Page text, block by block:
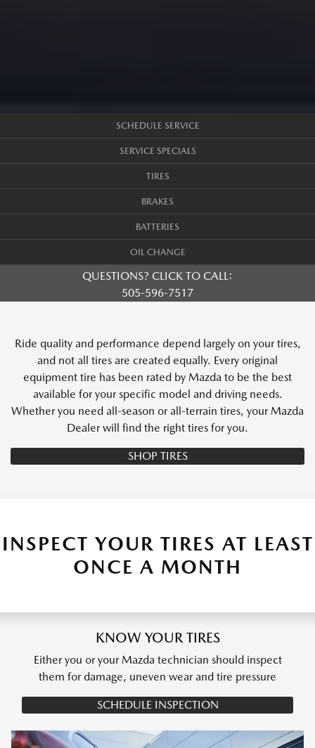
SCHEDULE SERVICE
SERVICE SPECIALS
TIRES
BRAKES
BATTERIES
OIL CHANGE
QUESTIONS? CLICK TO CALL:
505-596-7517
Ride quality and performance depend largely on your tires,
and not all tires are created equally. Every original
equipment tire has been rated by Mazda to be the best
available for your specific model and driving needs.
Whether you need all-season or all-terrain tires, your Mazda
Dealer will find the right tires for you.
SHOP TIRES
INSPECT YOUR TIRES AT LEAST
ONCE A MONTH
KNOW YOUR TIRES
Either you or your Mazda technician should inspect
them for damage, uneven wear and tire pressure
SCHEDULE INSPECTION